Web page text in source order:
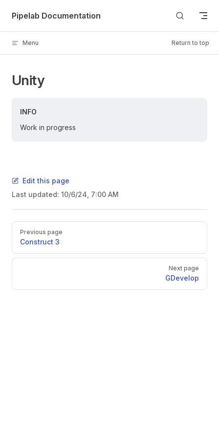
Skip to content
Pipelab Documentation
Menu Return to top
Unity
INFO
Work in progress
Edit this page
Last updated: 10/6/24, 7:00 AM
Pager
Previous page
Construct 3
Next page
GDevelop